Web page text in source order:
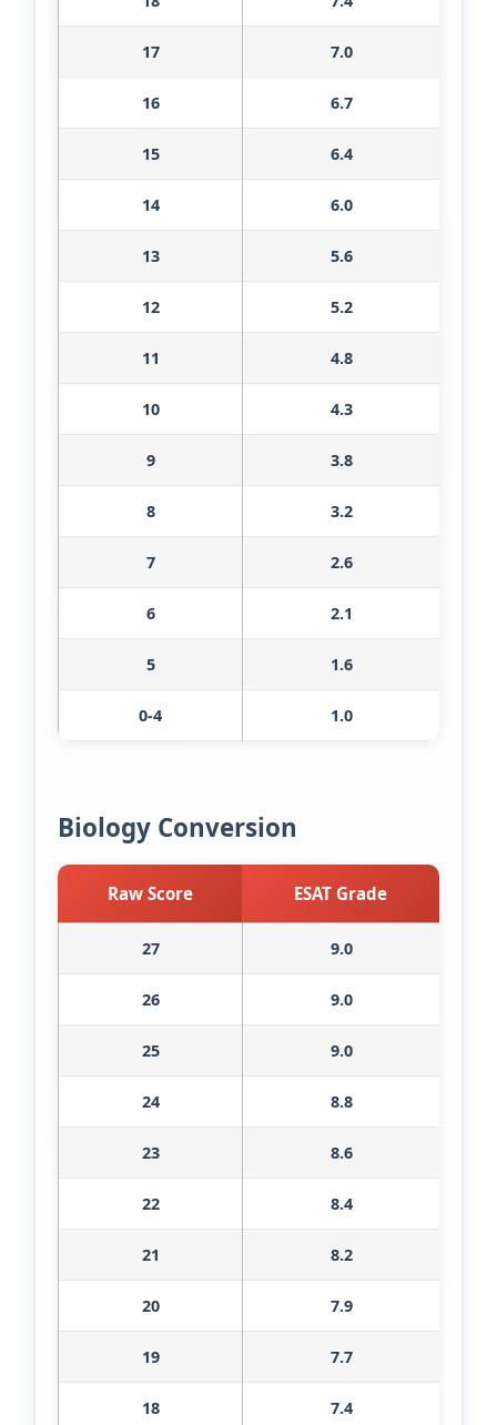
17 7.0
16 6.7
15 6.4
14 6.0
13 5.6
12 5.2
11 4.8
10 4.3
9 3.8
8 3.2
7 2.6
6 2.1
5 1.6
0-4 1.0
Biology Conversion
Raw Score ESAT Grade
27 9.0
26 9.0
25 9.0
24 8.8
23 8.6
22 8.4
21 8.2
20 7.9
19 7.7
18 7.4